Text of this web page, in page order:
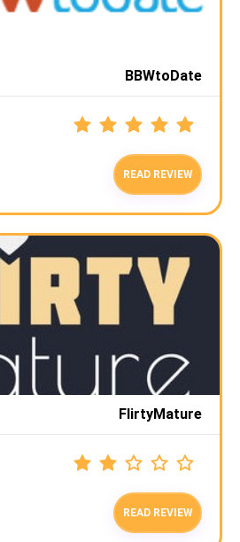
BBWtoDate
READ REVIEW
FlirtyMature
READ REVIEW